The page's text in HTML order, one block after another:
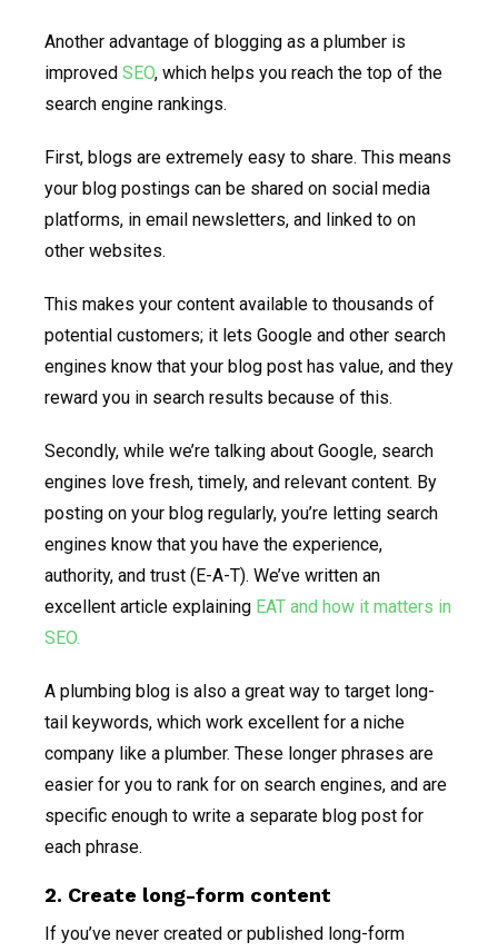
Another advantage of blogging as a plumber is
improved SEO, which helps you reach the top of the
search engine rankings.
First, blogs are extremely easy to share. This means
your blog postings can be shared on social media
platforms, in email newsletters, and linked to on
other websites.
This makes your content available to thousands of
potential customers; it lets Google and other search
engines know that your blog post has value, and they
reward you in search results because of this.
Secondly, while we’re talking about Google, search
engines love fresh, timely, and relevant content. By
posting on your blog regularly, you’re letting search
engines know that you have the experience,
authority, and trust (E-A-T). We’ve written an
excellent article explaining EAT and how it matters in
SEO.
A plumbing blog is also a great way to target long-
tail keywords, which work excellent for a niche
company like a plumber. These longer phrases are
easier for you to rank for on search engines, and are
specific enough to write a separate blog post for
each phrase.
2. Create long-form content
If you’ve never created or published long-form